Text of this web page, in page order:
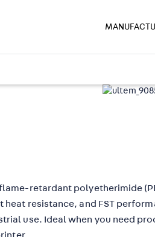
flame-retardant polyetherimide
heat resistance, and FST
use. Ideal when you need